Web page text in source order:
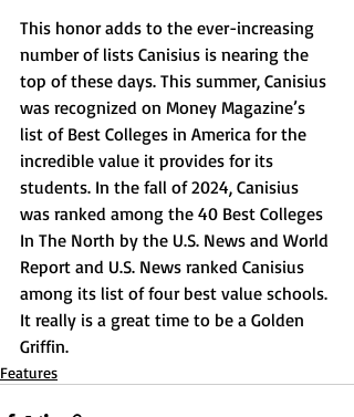
This honor adds to the ever-increasing
number of lists Canisius is nearing the
top of these days. This summer, Canisius
was recognized on Money Magazine’s
list of Best Colleges in America for the
incredible value it provides for its
students. In the fall of 2024, Canisius
was ranked among the 40 Best Colleges
In The North by the U.S. News and World
Report and U.S. News ranked Canisius
among its list of four best value schools.
It really is a great time to be a Golden
Griffin.
Features